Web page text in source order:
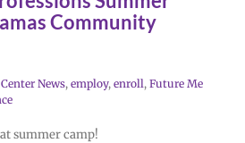
Community
News, employ, enroll, Future Me
summer camp!